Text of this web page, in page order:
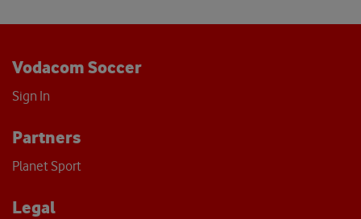
Vodacom Soccer
Sign In
Partners
Planet Sport
Legal